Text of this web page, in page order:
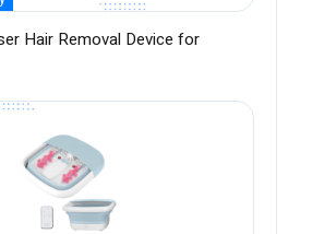
Hair Removal Device for